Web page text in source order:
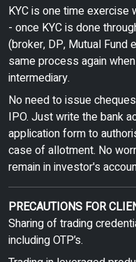
KYC is one time exercise
- once KYC is done
(broker, DP, Mutual Fund
same process again
intermediary.
No need to issue
IPO. Just write the bank
application form to
case of allotment. No
remain in investor's
PRECAUTIONS FOR
Sharing of trading
including OTP’s.